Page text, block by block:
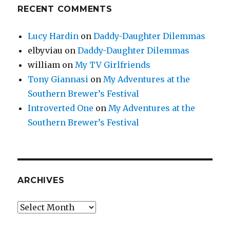
RECENT COMMENTS
Lucy Hardin onDaddy-Daughter Dilemmas
elbyviau onDaddy-Daughter Dilemmas
william onMy TV Girlfriends
Tony Giannasi onMy Adventures at the
Southern Brewer’s Festival
Introverted One onMy Adventures at the
Southern Brewer’s Festival
ARCHIVES
Archives